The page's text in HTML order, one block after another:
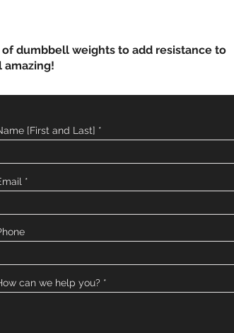
dumbbell weights to add resistance to
amazing!
[First and Last]
can we help you?